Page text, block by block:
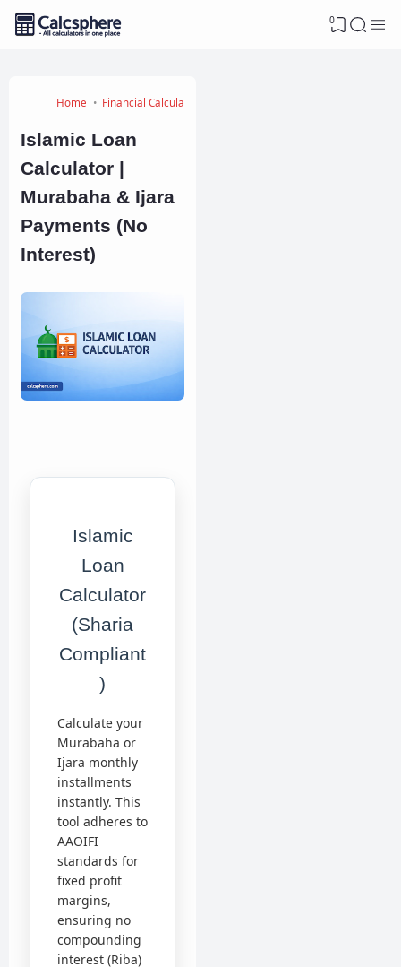
0
Home Financial Calculators
Islamic Loan
Calculator |
Murabaha & Ijara
Payments (No
Interest)
Islamic
Loan
Calculator
(Sharia
Compliant
)
Calculate your
Murabaha or
Ijara monthly
installments
instantly. This
tool adheres to
AAOIFI
standards for
fixed profit
margins,
ensuring no
compounding
interest (Riba)